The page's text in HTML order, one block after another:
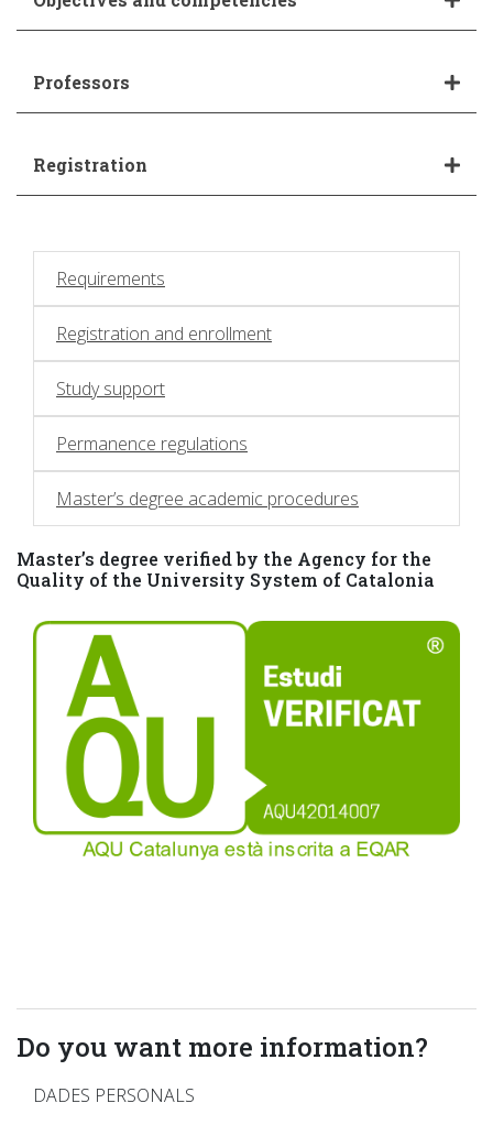
Professors
Registration
Requirements
Registration and enrollment
Study support
Permanence regulations
Master’s degree academic procedures
Master’s degree verified by the Agency for the
Quality of the University System of Catalonia
Do you want more information?
DADES PERSONALS